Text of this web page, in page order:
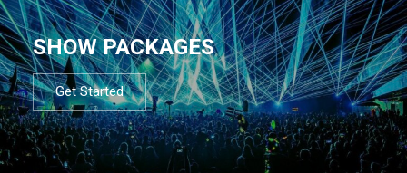
SHOW PACKAGES
Get Started